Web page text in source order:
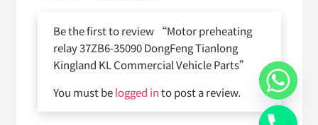
Be the first to review “Motor preheating
relay 37ZB6-35090 DongFeng Tianlong
Kingland KL Commercial Vehicle Parts”
You must belogged into post a review.